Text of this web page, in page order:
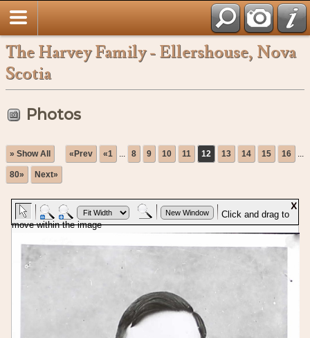
The Harvey Family - Ellershouse, Nova
Scotia
Photos
» Show All «Prev «1 ... 8 9 10 11 12 13 14 15 16 ...
80» Next»